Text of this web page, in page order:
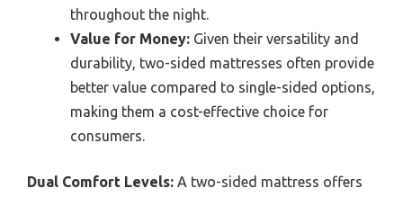
throughout the night.
Value for Money: Given their versatility and
durability, two-sided mattresses often provide
better value compared to single-sided options,
making them a cost-effective choice for
consumers.
Dual Comfort Levels: A two-sided mattress offers